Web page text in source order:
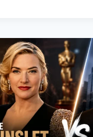
ACCOUNTING
SOFTWARE
OPTIONS
FOR
TRIBAL
GAMING
ENTERPRISES